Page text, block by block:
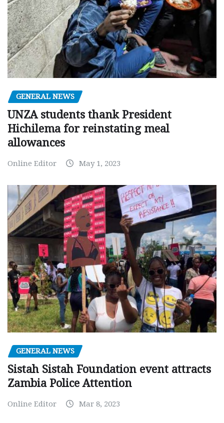
GENERAL NEWS
UNZA students thank President
Hichilema for reinstating meal
allowances
Online Editor May 1, 2023
GENERAL NEWS
Sistah Sistah Foundation event attracts
Zambia Police Attention
Online Editor Mar 8, 2023